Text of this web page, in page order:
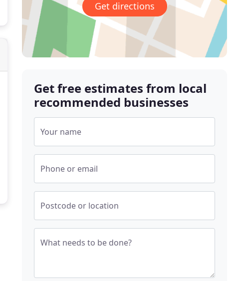
Get directions
Get free estimates from local
recommended businesses
Your name
Phone or email
Postcode or location
What needs to be done?